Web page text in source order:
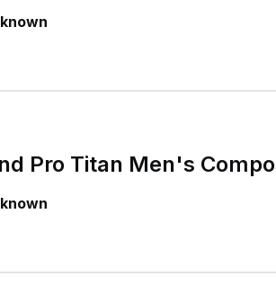
Pro Titan Men's